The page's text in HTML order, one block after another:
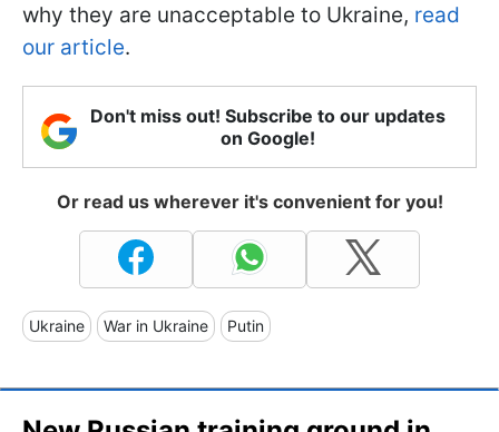
why they are unacceptable to Ukraine, read
our article.
Don't miss out! Subscribe to our updates
on Google!
Or read us wherever it's convenient for you!
Ukraine War in Ukraine Putin